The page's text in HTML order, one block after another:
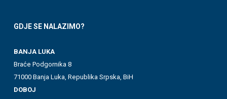
GDJE SE NALAZIMO?
BANJA LUKA
Braće Podgornika 8
71000 Banja Luka, Republika Srpska, BiH
DOBOJ